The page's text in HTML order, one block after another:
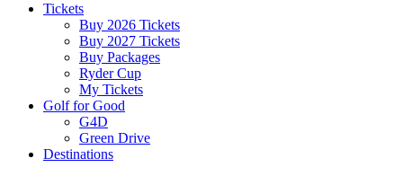
Tickets
Buy 2026 Tickets
Buy 2027 Tickets
Buy Packages
Ryder Cup
My Tickets
Golf for Good
G4D
Green Drive
Destinations